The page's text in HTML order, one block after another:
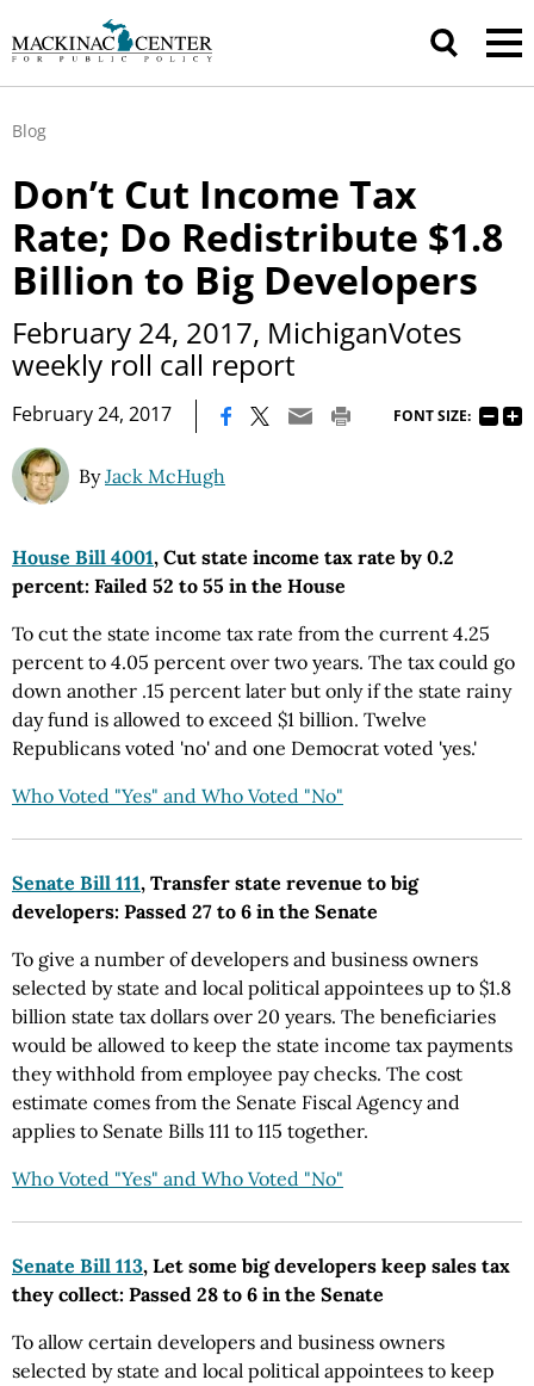
Blog
Don’t Cut Income Tax
Rate; Do Redistribute $1.8
Billion to Big Developers
February 24, 2017, MichiganVotes
weekly roll call report
February 24, 2017 FONT SIZE:
ByJack McHugh
House Bill 4001, Cut state income tax rate by 0.2
percent: Failed 52 to 55 in the House
To cut the state income tax rate from the current 4.25
percent to 4.05 percent over two years. The tax could go
down another .15 percent later but only if the state rainy
day fund is allowed to exceed $1 billion. Twelve
Republicans voted 'no' and one Democrat voted 'yes.'
Who Voted "Yes" and Who Voted "No"
Senate Bill 111, Transfer state revenue to big
developers: Passed 27 to 6 in the Senate
To give a number of developers and business owners
selected by state and local political appointees up to $1.8
billion state tax dollars over 20 years. The beneficiaries
would be allowed to keep the state income tax payments
they withhold from employee pay checks. The cost
estimate comes from the Senate Fiscal Agency and
applies to Senate Bills 111 to 115 together.
Who Voted "Yes" and Who Voted "No"
Senate Bill 113, Let some big developers keep sales tax
they collect: Passed 28 to 6 in the Senate
To allow certain developers and business owners
selected by state and local political appointees to keep